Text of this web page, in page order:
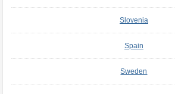
Slovenia
Spain
Sweden